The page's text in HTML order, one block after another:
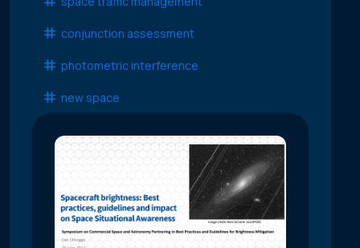
conjunction assessment
photometric interference
new space